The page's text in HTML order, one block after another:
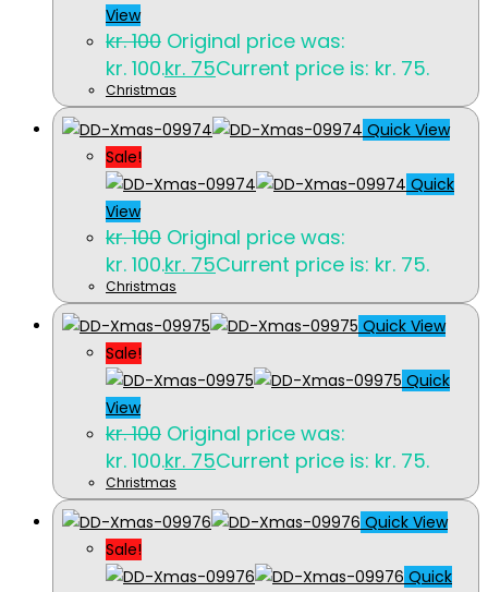
View
kr.100 Original price was:
kr. 100.kr. 75Current price is: kr. 75.
Christmas
Quick View
Sale!
Quick
View
kr.100 Original price was:
kr. 100.kr. 75Current price is: kr. 75.
Christmas
Quick View
Sale!
Quick
View
kr.100 Original price was:
kr. 100.kr. 75Current price is: kr. 75.
Christmas
Quick View
Sale!
Quick